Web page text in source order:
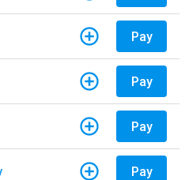
Pay
Pay
Pay
Pay